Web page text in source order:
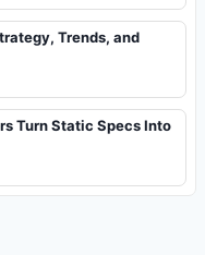
Trends, and
Turn Static Specs Into